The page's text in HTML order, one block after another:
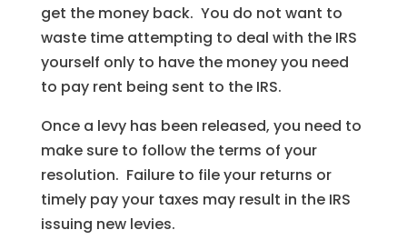
get the money back. You do not want to
waste time attempting to deal with the IRS
yourself only to have the money you need
to pay rent being sent to the IRS.
Once a levy has been released, you need to
make sure to follow the terms of your
resolution. Failure to file your returns or
timely pay your taxes may result in the IRS
issuing new levies.